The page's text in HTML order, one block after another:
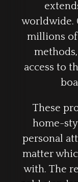
worldwide.
millions
access to
These
home-
personal
matter
with. The